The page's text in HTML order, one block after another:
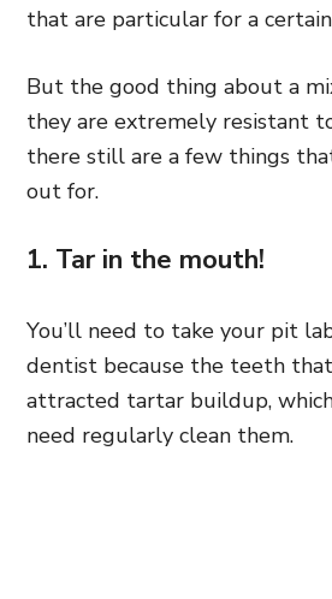
that are particular for a
But the good thing about a
they are extremely resistant
there still are a few things
out for.
1. Tar in the mouth!
You’ll need to take your pit
dentist because the teeth
attracted tartar buildup,
need regularly clean them.